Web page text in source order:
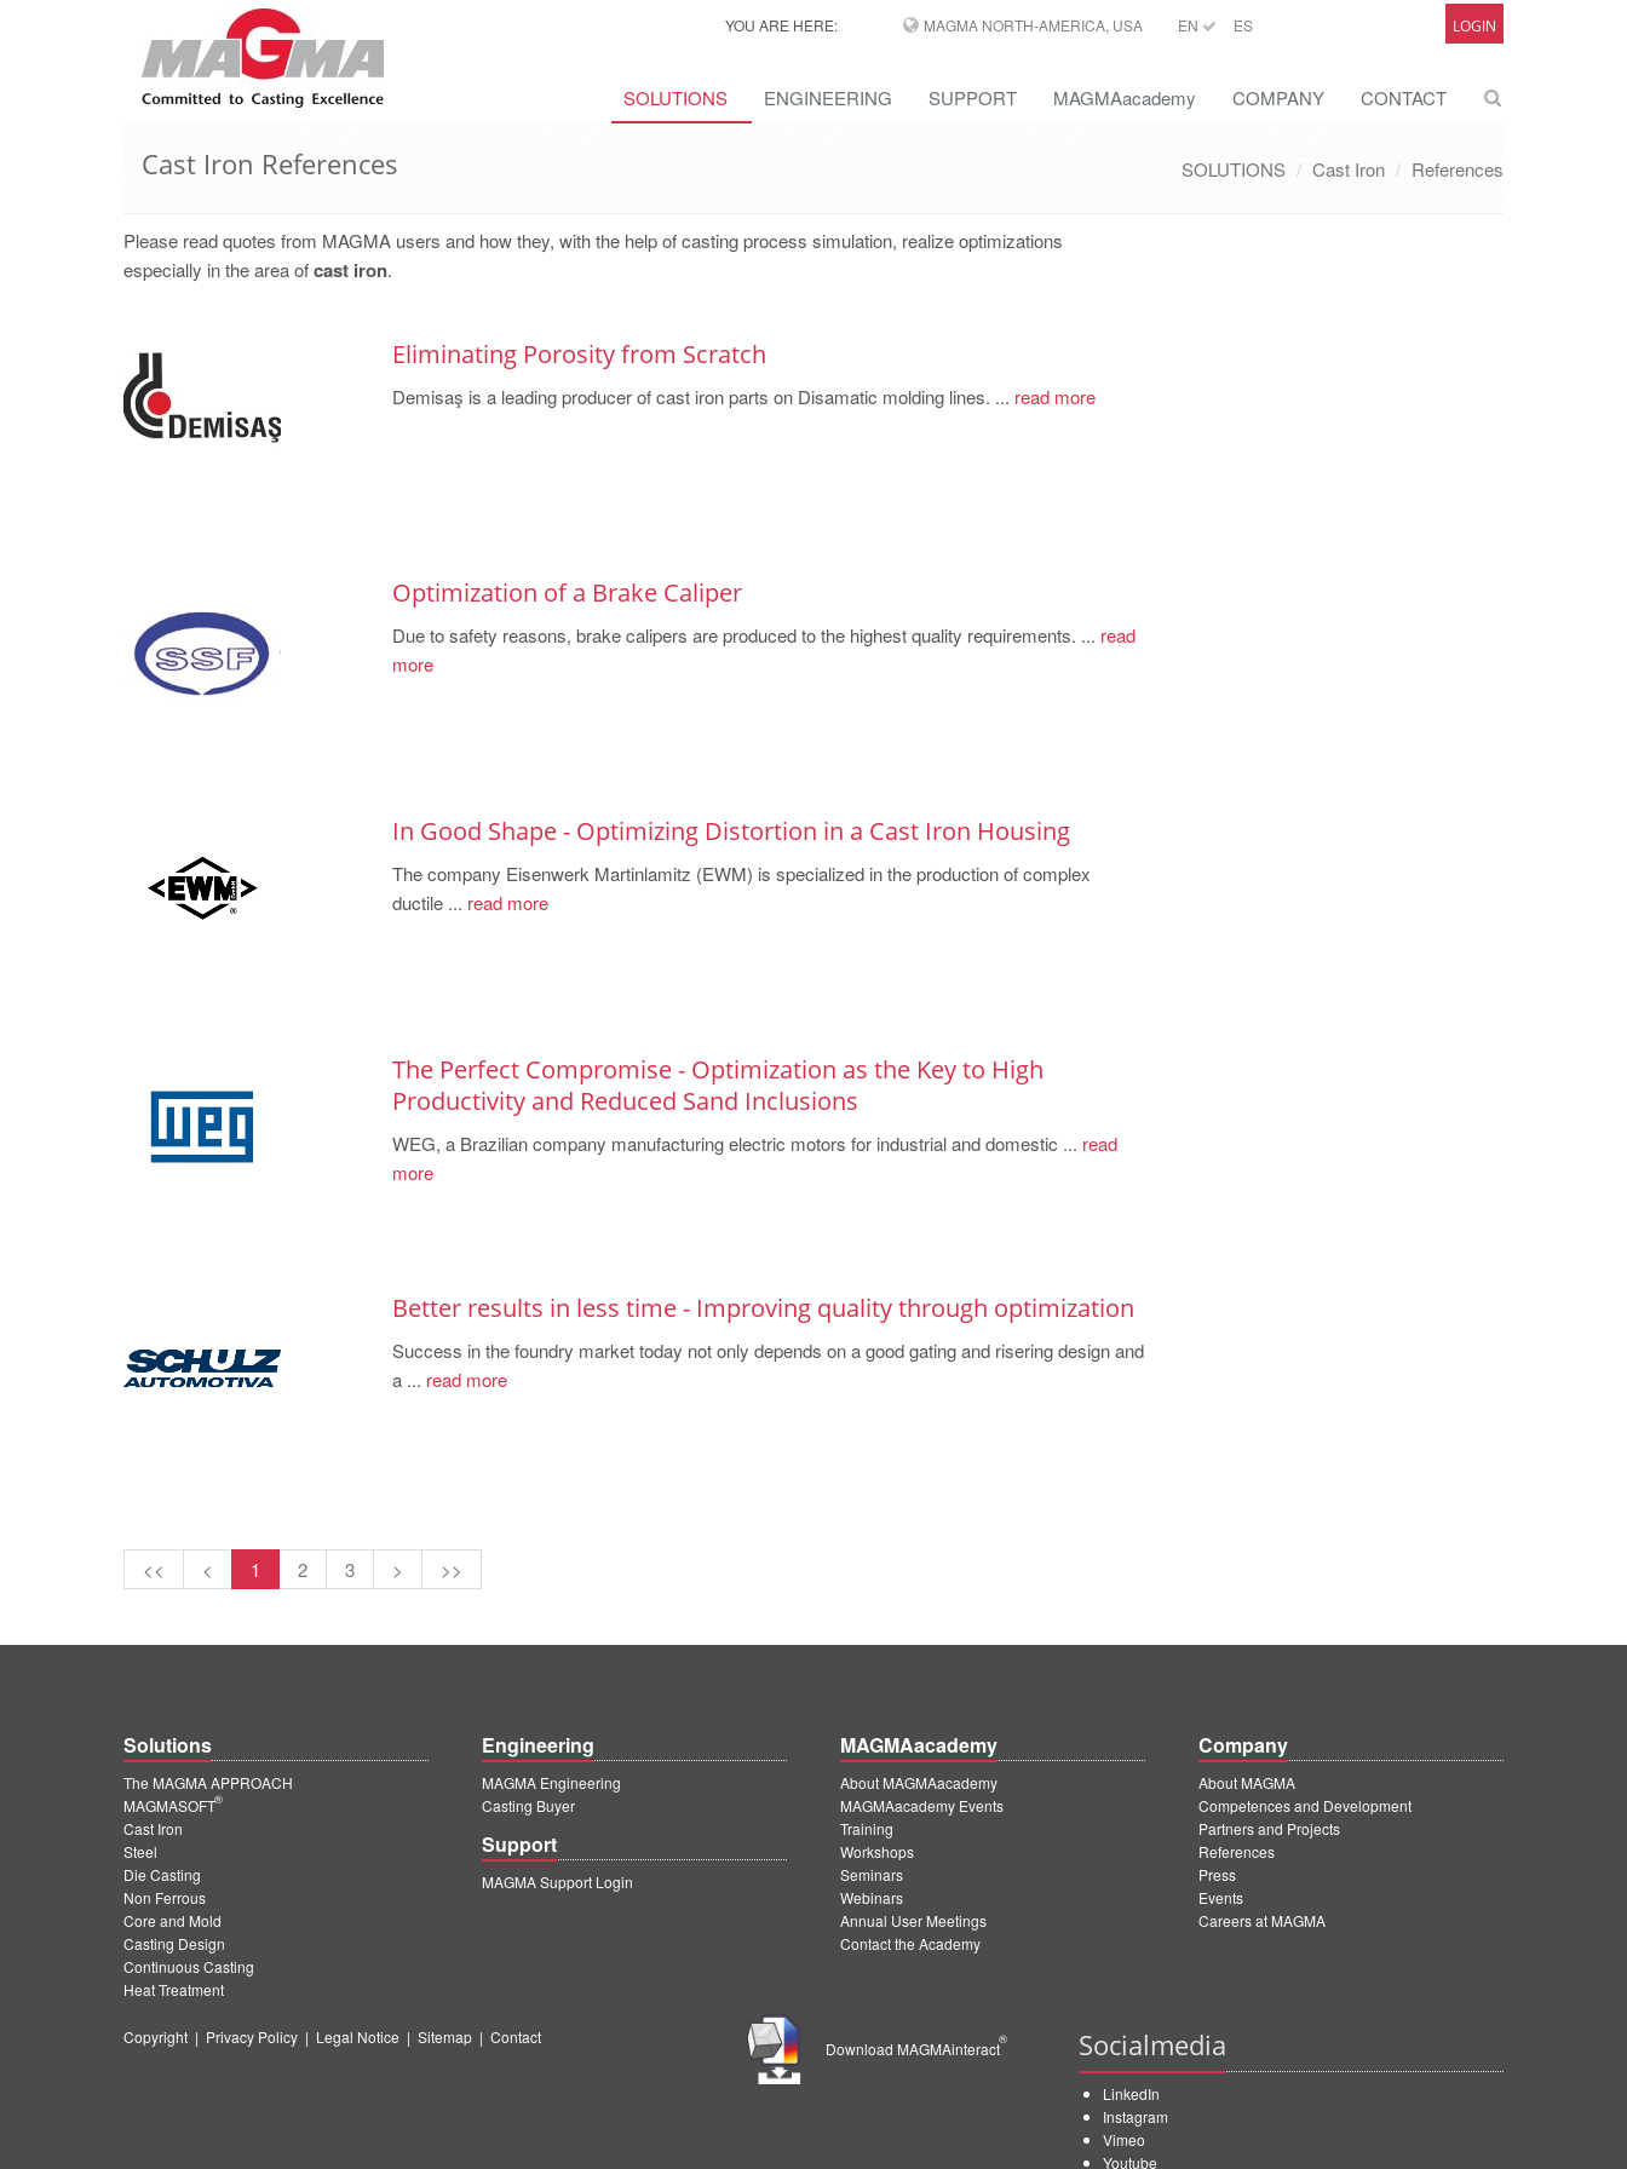
YOU ARE HERE: MAGMA NORTH-AMERICA, USA EN ES LOGIN
SOLUTIONS ENGINEERING SUPPORT MAGMAacademy COMPANY CONTACT
Cast Iron References SOLUTIONS Cast Iron References
Please read quotes from MAGMA users and how they, with the help of casting process simulation, realize optimizations
especially in the area ofcast iron.
Eliminating Porosity from Scratch
Demisaş is a leading producer of cast iron parts on Disamatic molding lines. ... read more
Optimization of a Brake Caliper
Due to safety reasons, brake calipers are produced to the highest quality requirements. ... read
more
In Good Shape - Optimizing Distortion in a Cast Iron Housing
The company Eisenwerk Martinlamitz (EWM) is specialized in the production of complex
ductile ... read more
The Perfect Compromise - Optimization as the Key to High
Productivity and Reduced Sand Inclusions
WEG, a Brazilian company manufacturing electric motors for industrial and domestic ... read
more
Better results in less time - Improving quality through optimization
Success in the foundry market today not only depends on a good gating and risering design and
a ... read more
<< < 1 2 3 > >>
Solutions
The MAGMA APPROACH
MAGMASOFT
®
Cast Iron
Steel
Die Casting
Non Ferrous
Core and Mold
Casting Design
Continuous Casting
Heat Treatment
Engineering
MAGMA Engineering
Casting Buyer
Support
MAGMA Support Login
MAGMAacademy
About MAGMAacademy
MAGMAacademy Events
Training
Workshops
Seminars
Webinars
Annual User Meetings
Contact the Academy
Company
About MAGMA
Competences and Development
Partners and Projects
References
Press
Events
Careers at MAGMA
Copyright | Privacy Policy | Legal Notice | Sitemap | Contact
Download MAGMAinteract
® Socialmedia
LinkedIn
Instagram
Vimeo
Youtube